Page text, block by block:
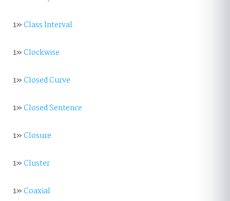
1»Class Interval
1»Clockwise
1»Closed Curve
1»Closed Sentence
1»Closure
1»Cluster
1»Coaxial